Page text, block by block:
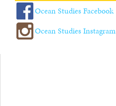
Ocean Studies Facebook
Ocean Studies Instagram